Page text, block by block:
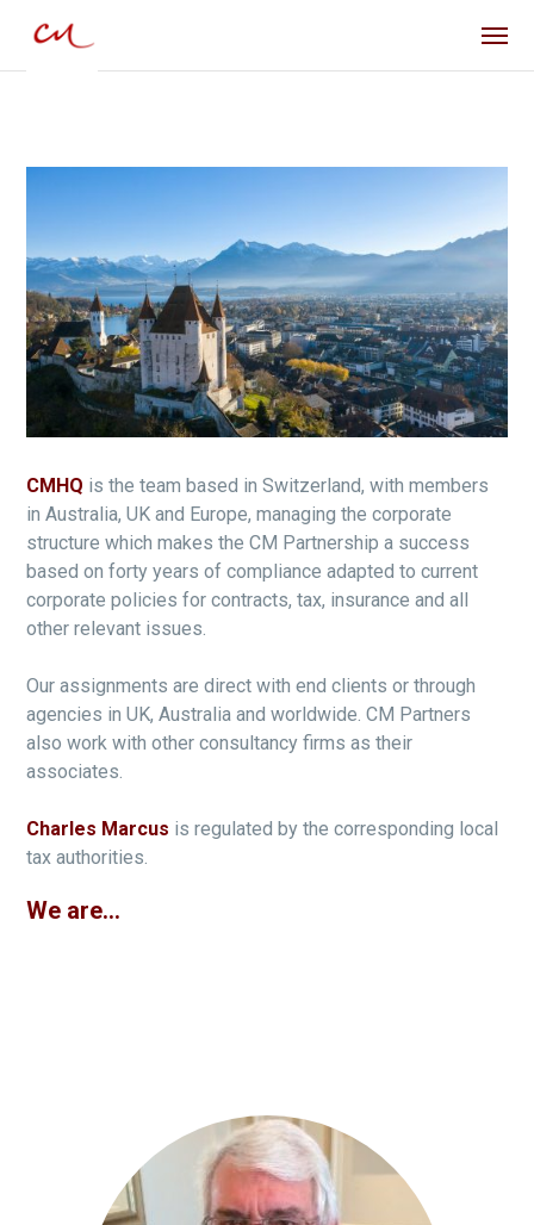
CMHQ is the team based in Switzerland, with members
in Australia, UK and Europe, managing the corporate
structure which makes the CM Partnership a success
based on forty years of compliance adapted to current
corporate policies for contracts, tax, insurance and all
other relevant issues.
Our assignments are direct with end clients or through
agencies in UK, Australia and worldwide. CM Partners
also work with other consultancy firms as their
associates.
Charles Marcus is regulated by the corresponding local
tax authorities.
We are...